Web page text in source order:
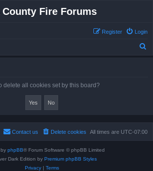
County Fire Forums
Login
Register
delete all cookies set by this board?
All times are UTC-07:00
Delete cookies
Contact us
phpBB® Forum Software © phpBB Limited
Dark Edition by Premium phpBB Styles
Privacy| Terms